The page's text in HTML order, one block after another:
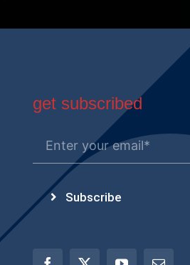
get subscribed
Subscribe